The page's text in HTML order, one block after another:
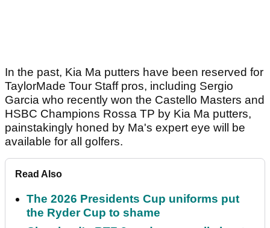
In the past, Kia Ma putters have been reserved for
TaylorMade Tour Staff pros, including Sergio
Garcia who recently won the Castello Masters and
HSBC Champions Rossa TP by Kia Ma putters,
painstakingly honed by Ma's expert eye will be
available for all golfers.
Read Also
The 2026 Presidents Cup uniforms put
the Ryder Cup to shame